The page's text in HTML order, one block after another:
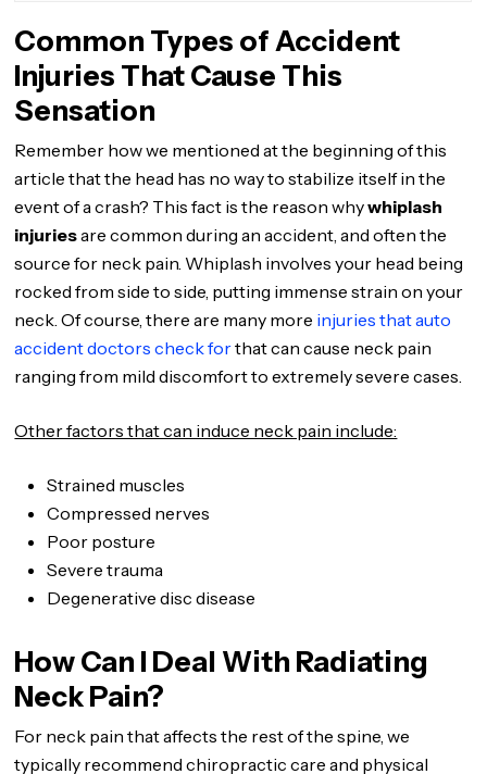
Common Types of Accident
Injuries That Cause This
Sensation
Remember how we mentioned at the beginning of this
article that the head has no way to stabilize itself in the
event of a crash? This fact is the reason whywhiplash
injuriesare common during an accident, and often the
source for neck pain. Whiplash involves your head being
rocked from side to side, putting immense strain on your
neck. Of course, there are many more injuries that auto
accident doctors check forthat can cause neck pain
ranging from mild discomfort to extremely severe cases.
Other factors that can induce neck pain include:
Strained muscles
Compressed nerves
Poor posture
Severe trauma
Degenerative disc disease
How Can I Deal With Radiating
Neck Pain?
For neck pain that affects the rest of the spine, we
typically recommend chiropractic care and physical